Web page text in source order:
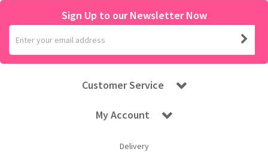
Sign Up to our Newsletter Now
Customer Service
My Account
Delivery